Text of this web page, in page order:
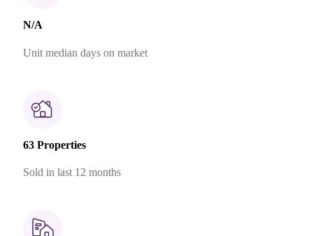
N/A
Unit median days on market
63 Properties
Sold in last 12 months